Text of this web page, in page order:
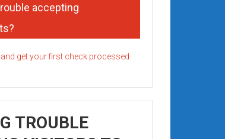
accepting
TROUBLE